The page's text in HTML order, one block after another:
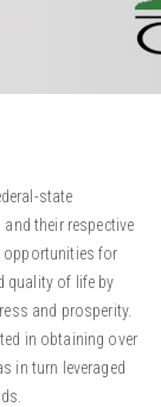
state
their respective
opportunities for
quality of life by
and prosperity.
in obtaining over
in turn leveraged